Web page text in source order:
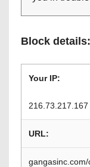
Block details:
Your IP:
216.73.217.167
URL: